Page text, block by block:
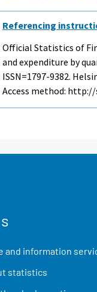
Referencing
Official Statistics of
and expenditure by
ISSN=1797-9382.
Access method:
and information
statistics